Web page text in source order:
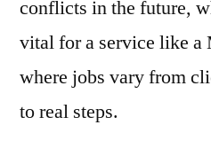
conflicts in the future,
vital for a service like a
where jobs vary from
to real steps.